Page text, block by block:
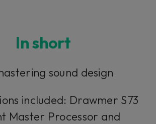
In short
sound design
included: Drawmer S73
Master Processor and